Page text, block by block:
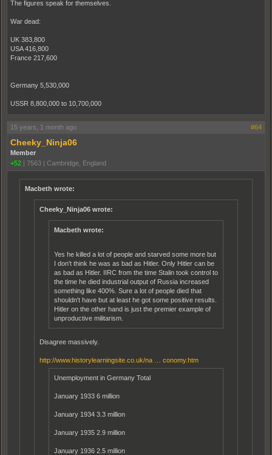
The figures speak for themselves.
War dead:
UK 383,800
USA 416,800
France 217,600
Germany 5,530,000
USSR 8,800,000 to 10,700,000
15 years, 1 month ago #64
Cheeky_Ninja06
Member
+52 | 7563 | Cambridge, England
Macbeth wrote:
Cheeky_Ninja06 wrote:
Macbeth wrote:
Yes he killed a lot of people and starved some more but
I don't think he was as bad as Hitler. Only Hitler can be
as bad as Hitler. IIRC from the time Stalin took control to
the time he died industrial output of Russia increased
something like 400%. Sure a lot of people died that
shouldn't have but at least he got some positive results.
Hitler on the other hand is just the premier example of
unproductive militarism.
Disagree massively.
http://www.historylearningsite.co.uk/na … conomy.htm
Unemployment in Germany Total
January 1933 6 million
January 1934 3.3 million
January 1935 2.9 million
January 1936 2.5 million